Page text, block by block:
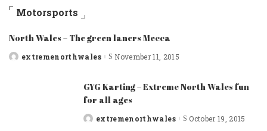
Motorsports
North Wales – The green laners Mecca
Postedextremenorthwales November 11, 2015
GYG Karting – Extreme North Wales fun
for all ages
Postedextremenorthwales October 19, 2015